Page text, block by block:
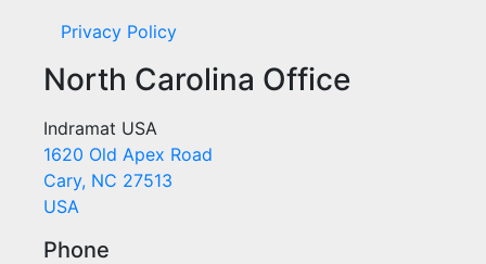
Privacy Policy
North Carolina Office
Indramat USA
1620 Old Apex Road
Cary, NC 27513
USA
Phone